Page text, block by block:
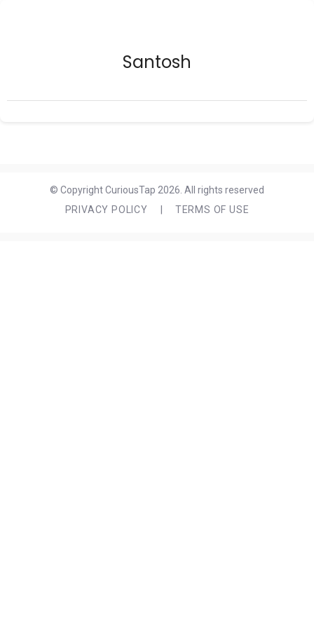
Santosh
© Copyright CuriousTap 2026. All rights reserved
PRIVACY POLICY
TERMS OF USE